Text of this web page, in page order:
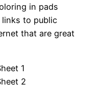
in pads
links to public
that are great
1
2